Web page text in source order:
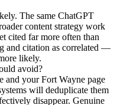
The same ChatGPT
content strategy work
cited far more often than
and citation as correlated —
likely.
avoid?
and your Fort Wayne page
will deduplicate them
disappear. Genuine